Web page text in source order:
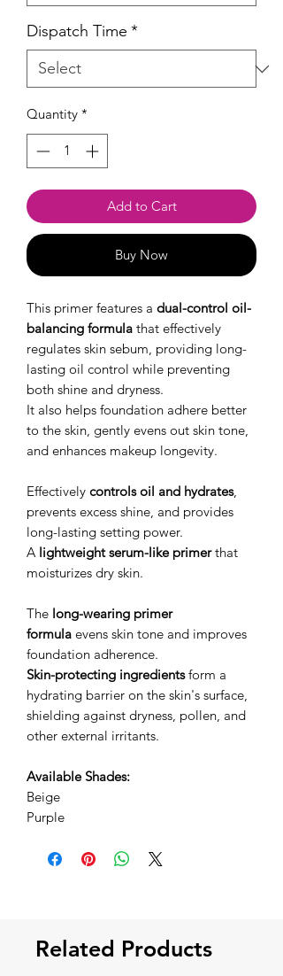
Dispatch Time *
Quantity *
Add to Cart
Buy Now
This primer features a dual-control oil-
balancing formula that effectively
regulates skin sebum, providing long-
lasting oil control while preventing
both shine and dryness.
It also helps foundation adhere better
to the skin, gently evens out skin tone,
and enhances makeup longevity.
Effectively controls oil and hydrates,
prevents excess shine, and provides
long-lasting setting power.
A lightweight serum-like primerthat
moisturizes dry skin.
The long-wearing primer
formula evens skin tone and improves
foundation adherence.
Skin-protecting ingredientsform a
hydrating barrier on the skin's surface,
shielding against dryness, pollen, and
other external irritants.
Available Shades:
Beige
Purple
Related Products